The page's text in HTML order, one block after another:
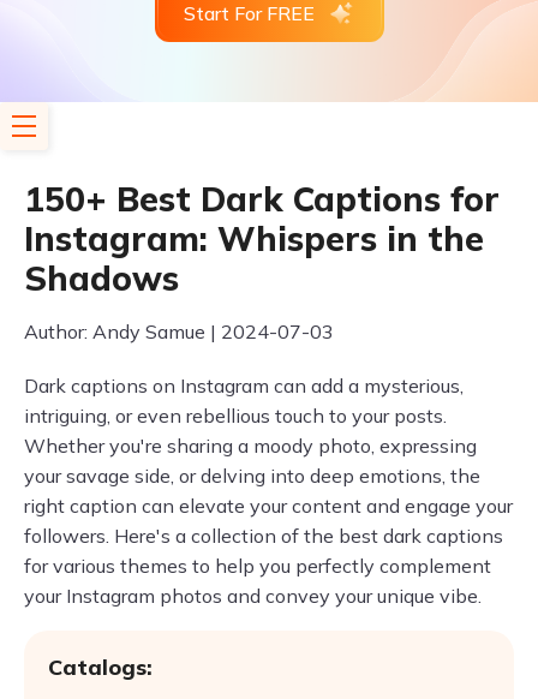
Start For FREE
150+ Best Dark Captions for
Instagram: Whispers in the
Shadows
Author: Andy Samue | 2024-07-03
Dark captions on Instagram can add a mysterious,
intriguing, or even rebellious touch to your posts.
Whether you're sharing a moody photo, expressing
your savage side, or delving into deep emotions, the
right caption can elevate your content and engage your
followers. Here's a collection of the best dark captions
for various themes to help you perfectly complement
your Instagram photos and convey your unique vibe.
Catalogs: